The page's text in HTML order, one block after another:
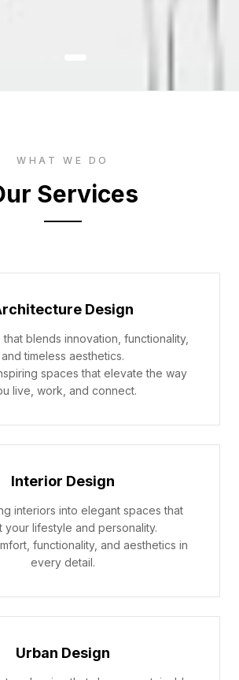
WHAT WE DO
Services
Design
blends innovation, functionality,
and timeless aesthetics.
spaces that elevate the way
live, work, and connect.
Interior Design
interiors into elegant spaces that
your lifestyle and personality.
functionality, and aesthetics in
every detail.
Urban Design